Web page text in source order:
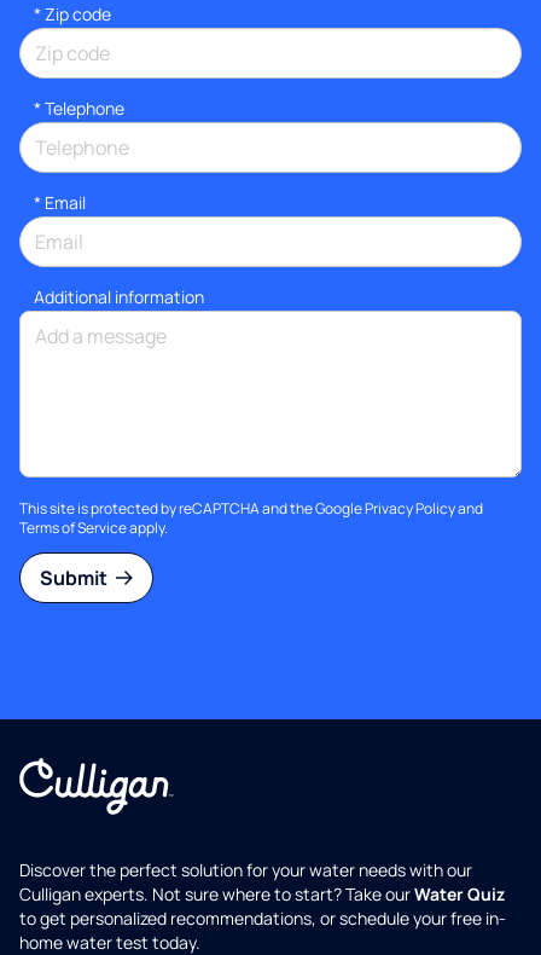
* Zip code
* Telephone
* Email
Additional information
This site is protected by reCAPTCHA and the GooglePrivacy Policyand
Terms of Serviceapply.
Submit
Discover the perfect solution for your water needs with our
Culligan experts. Not sure where to start? Take ourWater Quiz
to get personalized recommendations, or schedule your free in-
home water test today.